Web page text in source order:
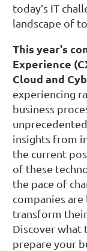
today’s IT
landscape of
This year's
Experience
Cloud and
experiencing
business
insights from
the current
of these
the pace of
companies
transform
Discover what
prepare your